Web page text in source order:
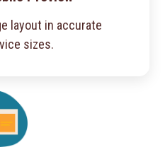
layout in accurate
sizes.